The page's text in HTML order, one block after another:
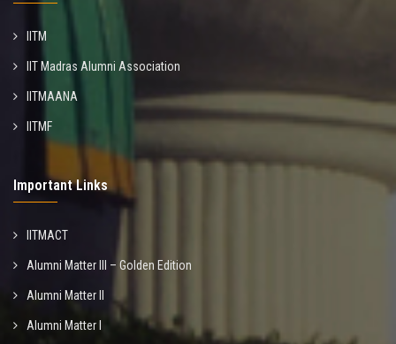
IITM
IIT Madras Alumni Association
IITMAANA
IITMF
Important Links
IITMACT
Alumni Matter III – Golden Edition
Alumni Matter II
Alumni Matter I